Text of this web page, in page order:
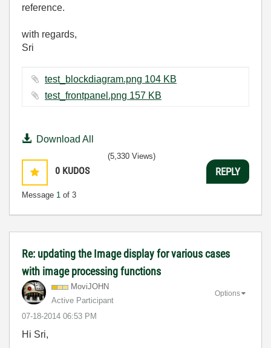
reference.
with regards,
Sri
test_blockdiagram.png ‏104 KB
test_frontpanel.png ‏157 KB
Download All
0 KUDOS
Message 1 of 3
(5,330 Views)
REPLY
Re: updating the Image display for various cases
with image processing functions
MoviJOHN
Active Participant
‎07-18-2014 06:53 PM
Options
Hi Sri,